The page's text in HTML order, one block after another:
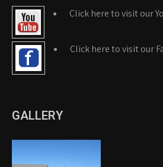
Click here to visit our
Click here to visit our
GALLERY